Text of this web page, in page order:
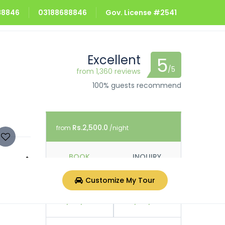
03188688846 Gov. License #2541
Customize My Tour
Excellent
from 1,360 reviews 5/5
100% guests recommend
has
from Rs.2,500.0 /night
BOOK INQUIRY
Check In Check Out